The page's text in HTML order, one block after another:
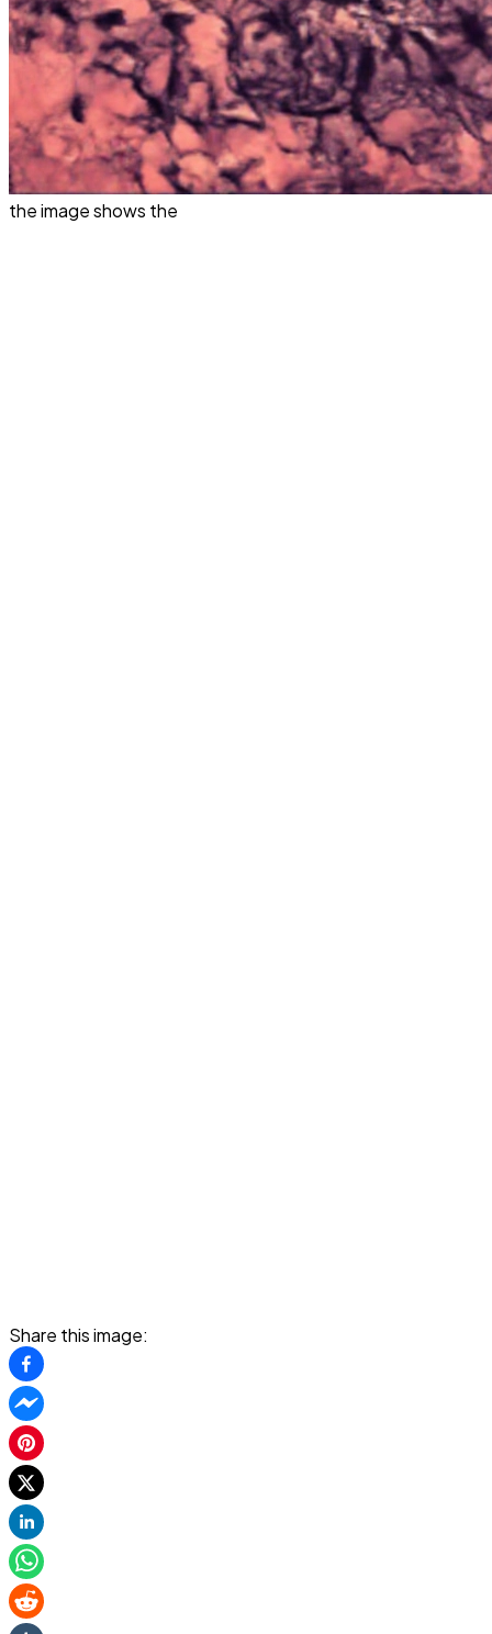
the image shows the
Share this image: